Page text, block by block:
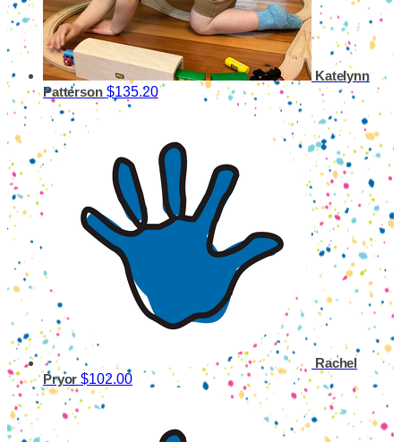
Katelynn
Patterson $135.20
Rachel
Pryor$102.00